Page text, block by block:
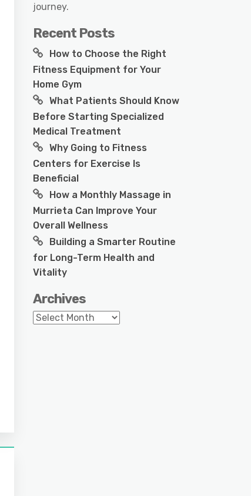
journey.
Recent Posts
How to Choose the Right
Fitness Equipment for Your
Home Gym
What Patients Should Know
Before Starting Specialized
Medical Treatment
Why Going to Fitness
Centers for Exercise Is
Beneficial
How a Monthly Massage in
Murrieta Can Improve Your
Overall Wellness
Building a Smarter Routine
for Long-Term Health and
Vitality
Archives
Archives